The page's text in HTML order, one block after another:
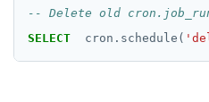
ROLE
SELECT cron.schedule(